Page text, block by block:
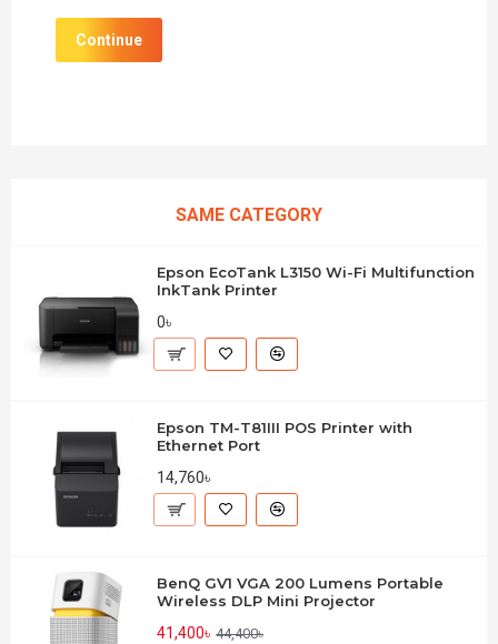
Continue
SAME CATEGORY
Epson EcoTank L3150 Wi-Fi Multifunction
InkTank Printer
0৳
Epson TM-T81III POS Printer with
Ethernet Port
14,760৳
BenQ GV1 VGA 200 Lumens Portable
Wireless DLP Mini Projector
41,400৳ 44,400৳